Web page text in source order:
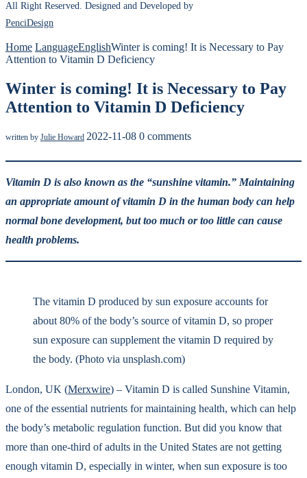
All Right Reserved. Designed and Developed by
PenciDesign
Home LanguageEnglishWinter is coming! It is Necessary to Pay
Attention to Vitamin D Deficiency
Winter is coming! It is Necessary to Pay
Attention to Vitamin D Deficiency
written by Julie Howard 2022-11-08 0 comments
Vitamin D is also known as the “sunshine vitamin.” Maintaining
an appropriate amount of vitamin D in the human body can help
normal bone development, but too much or too little can cause
health problems.
The vitamin D produced by sun exposure accounts for
about 80% of the body’s source of vitamin D, so proper
sun exposure can supplement the vitamin D required by
the body. (Photo via unsplash.com)
London, UK (Merxwire) – Vitamin D is called Sunshine Vitamin,
one of the essential nutrients for maintaining health, which can help
the body’s metabolic regulation function. But did you know that
more than one-third of adults in the United States are not getting
enough vitamin D, especially in winter, when sun exposure is too